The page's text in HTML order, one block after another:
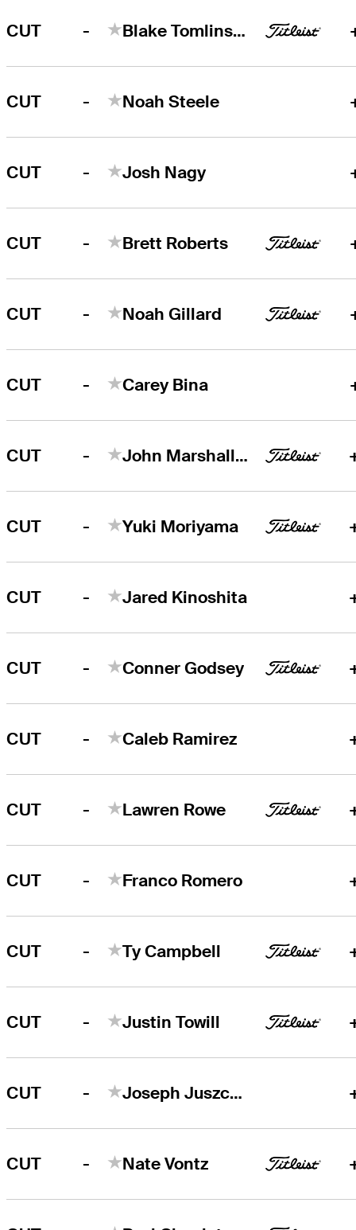
CUT - Blake Tomlinson
CUT - Noah Steele
CUT - Josh Nagy
CUT - Brett Roberts
CUT - Noah Gillard
CUT - Carey Bina
CUT - John Marshall Butler
CUT - Yuki Moriyama
CUT - Jared Kinoshita
CUT - Conner Godsey
CUT - Caleb Ramirez
CUT - Lawren Rowe
CUT - Franco Romero
CUT - Ty Campbell
CUT - Justin Towill
CUT - Joseph Juszczyk
CUT - Nate Vontz